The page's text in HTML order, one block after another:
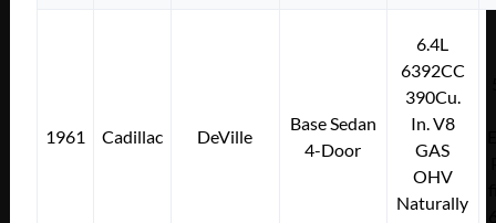
1961 Cadillac DeVille
Base Sedan
4-Door
6.4L
6392CC
390Cu.
In. V8
GAS
OHV
Naturally